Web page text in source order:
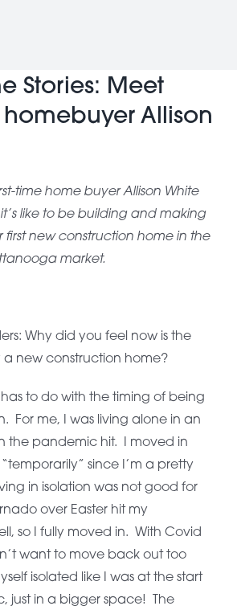
Stories: Meet
homebuyer Allison
time home buyer Allison White
like to be building and making
first new construction home in the
market.
Why did you feel now is the
a new construction home?
has to do with the timing of being
For me, I was living alone in an
the pandemic hit. I moved in
since I’m a pretty
in isolation was not good for
over Easter hit my
so I fully moved in. With Covid
want to move back out too
isolated like I was at the start
just in a bigger space! The